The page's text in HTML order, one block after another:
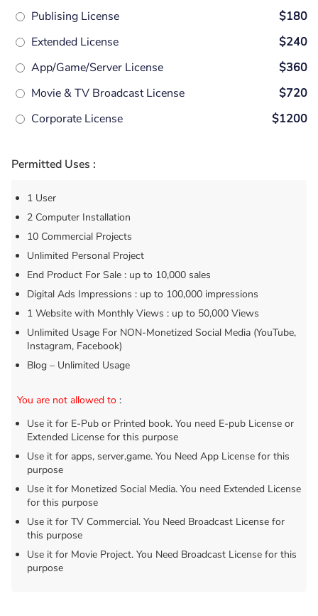
Publising License
$180
Extended License
$240
App/Game/Server License
$360
Movie & TV Broadcast License
$720
Corporate License
$1200
Permitted Uses :
1 User
2 Computer Installation
10 Commercial Projects
Unlimited Personal Project
End Product For Sale : up to 10,000 sales
Digital Ads Impressions : up to 100,000 impressions
1 Website with Monthly Views : up to 50,000 Views
Unlimited Usage For NON-Monetized Social Media (YouTube,
Instagram, Facebook)
Blog – Unlimited Usage
You are not allowed to :
Use it for E-Pub or Printed book. You need E-pub License or
Extended License for this purpose
Use it for apps, server,game. You Need App License for this
purpose
Use it for Monetized Social Media. You need Extended License
for this purpose
Use it for TV Commercial. You Need Broadcast License for
this purpose
Use it for Movie Project. You Need Broadcast License for this
purpose